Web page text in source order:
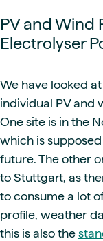
PV and Wind
Electrolyser
We have looked
individual PV and
One site is in the
which is
future. The other
to Stuttgart, as
to consume a lot
profile, weather
this is also the